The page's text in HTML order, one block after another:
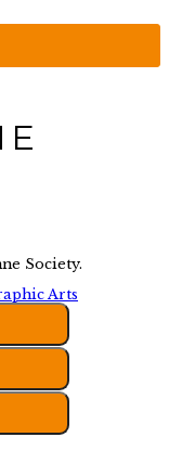
Society.
Arts